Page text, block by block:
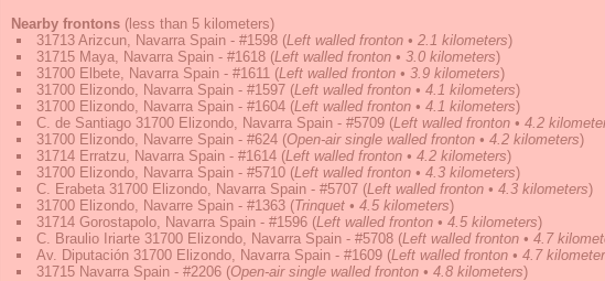
Nearby frontons (less than 5 kilometers)
31713 Arizcun, Navarra Spain - #1598 (Left walled fronton • 2.1 kilometers)
31715 Maya, Navarra Spain - #1618 (Left walled fronton • 3.0 kilometers)
31700 Elbete, Navarra Spain - #1611 (Left walled fronton • 3.9 kilometers)
31700 Elizondo, Navarra Spain - #1597 (Left walled fronton • 4.1 kilometers)
31700 Elizondo, Navarra Spain - #1604 (Left walled fronton • 4.1 kilometers)
C. de Santiago 31700 Elizondo, Navarra Spain - #5709 (Left walled fronton • 4.2
31700 Elizondo, Navarre Spain - #624 (Open-air single walled fronton • 4.2 kilometers)
31714 Erratzu, Navarra Spain - #1614 (Left walled fronton • 4.2 kilometers)
31700 Elizondo, Navarra Spain - #5710 (Left walled fronton • 4.3 kilometers)
C. Erabeta 31700 Elizondo, Navarra Spain - #5707 (Left walled fronton • 4.3 kilometers)
31700 Elizondo, Navarre Spain - #1363 (Trinquet • 4.5 kilometers)
31714 Gorostapolo, Navarra Spain - #1596 (Left walled fronton • 4.5 kilometers)
C. Braulio Iriarte 31700 Elizondo, Navarra Spain - #5708 (Left walled fronton • 4.7
Av. Diputación 31700 Elizondo, Navarra Spain - #1609 (Left walled fronton • 4.7
31715 Navarra Spain - #2206 (Open-air single walled fronton • 4.8 kilometers)